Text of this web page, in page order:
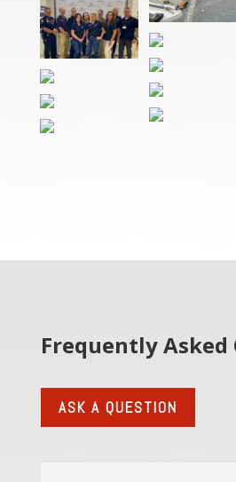
Frequently Asked
ASK A QUESTION